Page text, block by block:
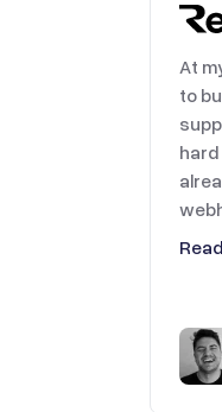
At
to